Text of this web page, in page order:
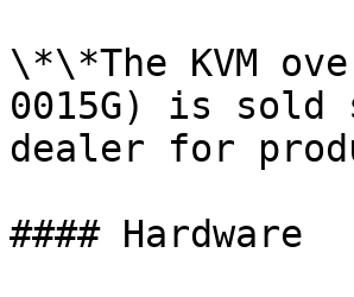
\*\*The KVM
0015G) is sold
dealer for
#### Hardware